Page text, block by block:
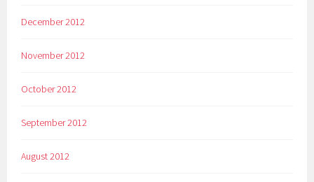
December 2012
November 2012
October 2012
September 2012
August 2012